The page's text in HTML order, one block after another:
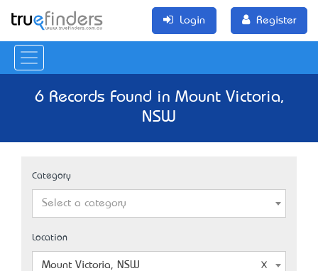
Login Register
6 Records Found in Mount Victoria,
NSW
Category
Select a category
Location
Mount Victoria, NSW